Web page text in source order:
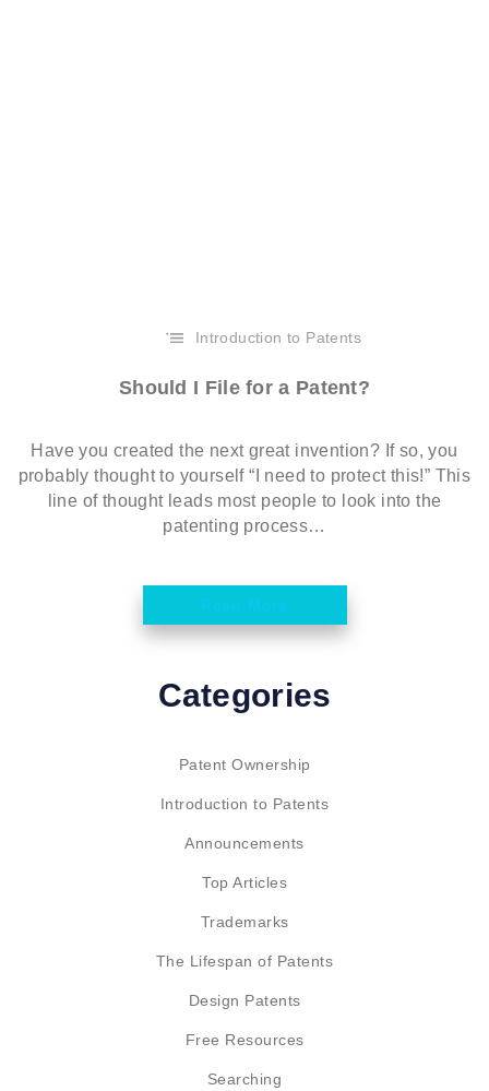
Introduction to Patents
Should I File for a Patent?
Have you created the next great invention? If so, you
probably thought to yourself “I need to protect this!” This
line of thought leads most people to look into the
patenting process…
Categories
Patent Ownership
Introduction to Patents
Announcements
Top Articles
Trademarks
The Lifespan of Patents
Design Patents
Free Resources
Searching